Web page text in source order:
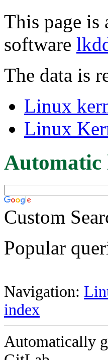
This page is
software
The data is
Linux
Linux
Automatic
Custom
Popular
Navigation:
index
Automatically